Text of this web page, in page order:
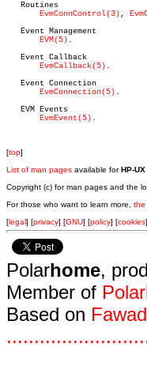
   Routines
EvmConnControl(3) ,
   Event Management
EVM(5) .
   Event Callback
EvmCallback(5) .
   Event Connection
EvmConnection(5) .
   EVM Events
EvmEvent(5) .
[top]
List of man pages available forHP-UX
Copyright (c) for man pages and the
For those who want to learn more, the
[legal] [privacy] [GNU] [policy] [cookies
Polarhome,
Member of Polar
Based on
.........................